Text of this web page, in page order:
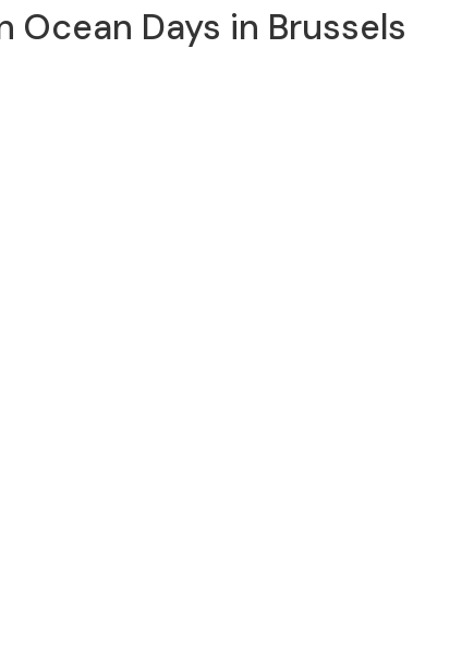
Ocean Days in Brussels